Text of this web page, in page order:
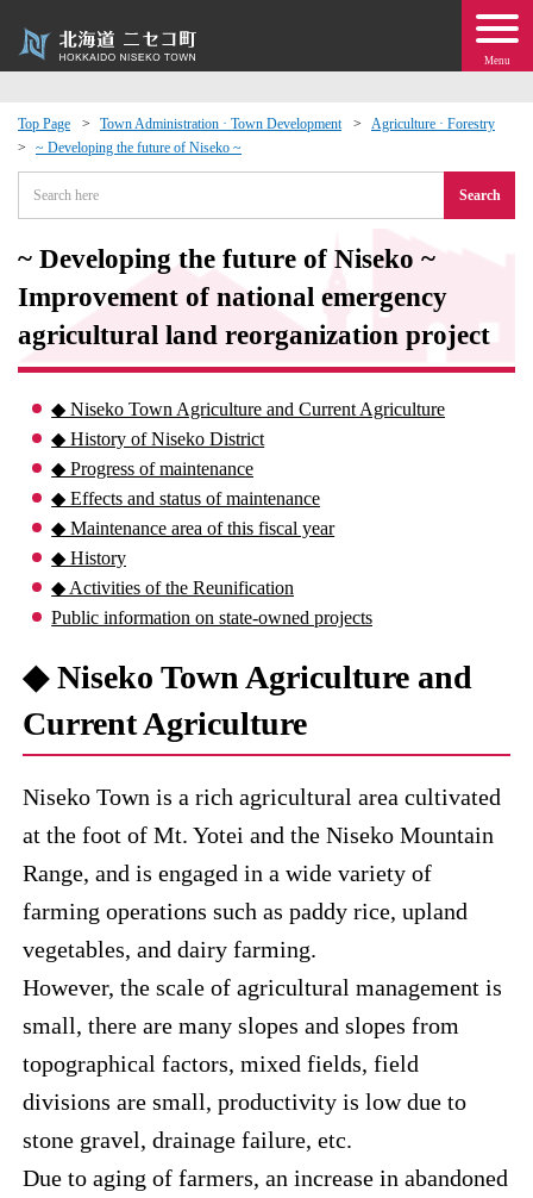
Menu
Top Page Town Administration · Town Development
Agriculture · Forestry
~ Developing the future of Niseko ~
Search
~ Developing the future of Niseko ~
Improvement of national emergency
agricultural land reorganization project
◆ Niseko Town Agriculture and Current Agriculture
◆ History of Niseko District
◆ Progress of maintenance
◆ Effects and status of maintenance
◆ Maintenance area of ​​this fiscal year
◆ History
◆ Activities of the Reunification
Public information on state-owned projects
◆ Niseko Town Agriculture and
Current Agriculture
Niseko Town is a rich agricultural area cultivated
at the foot of Mt. Yotei and the Niseko Mountain
Range, and is engaged in a wide variety of
farming operations such as paddy rice, upland
vegetables, and dairy farming.
However, the scale of agricultural management is
small, there are many slopes and slopes from
topographical factors, mixed fields, field
divisions are small, productivity is low due to
stone gravel, drainage failure, etc.
Due to aging of farmers, an increase in abandoned
Exchange
· Town Development